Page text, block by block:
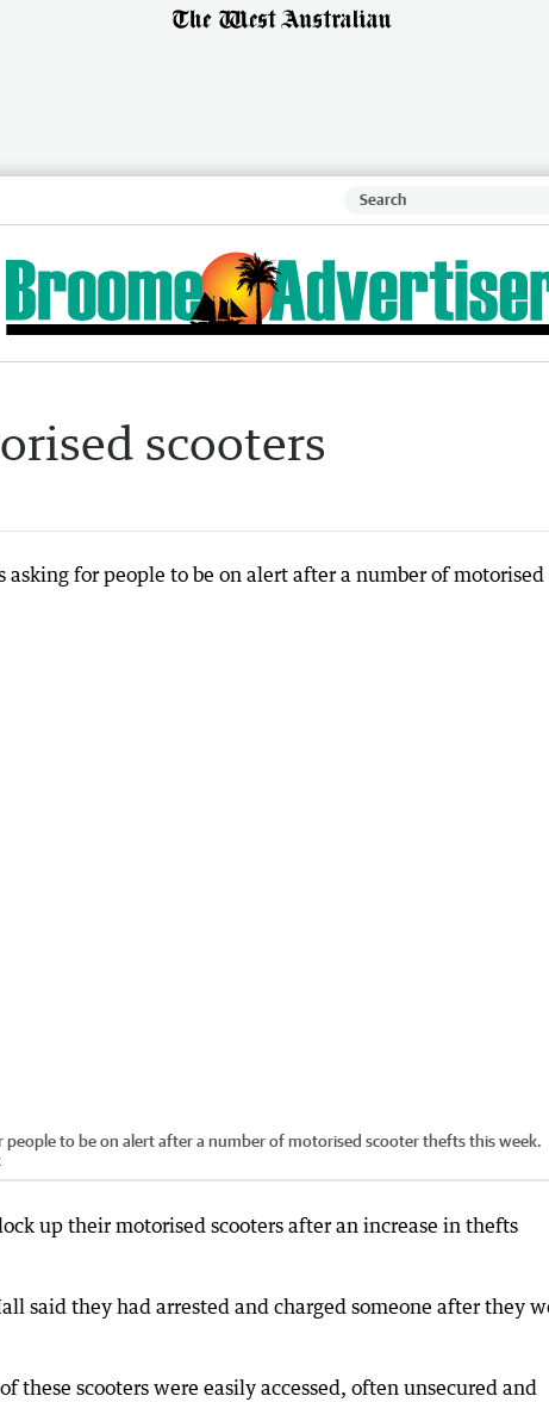
scooters
people to be on alert after a number of motorised scooter thefts this week.
up their motorised scooters after an increase in thefts
said they had arrested and charged someone after they
these scooters were easily accessed, often unsecured and